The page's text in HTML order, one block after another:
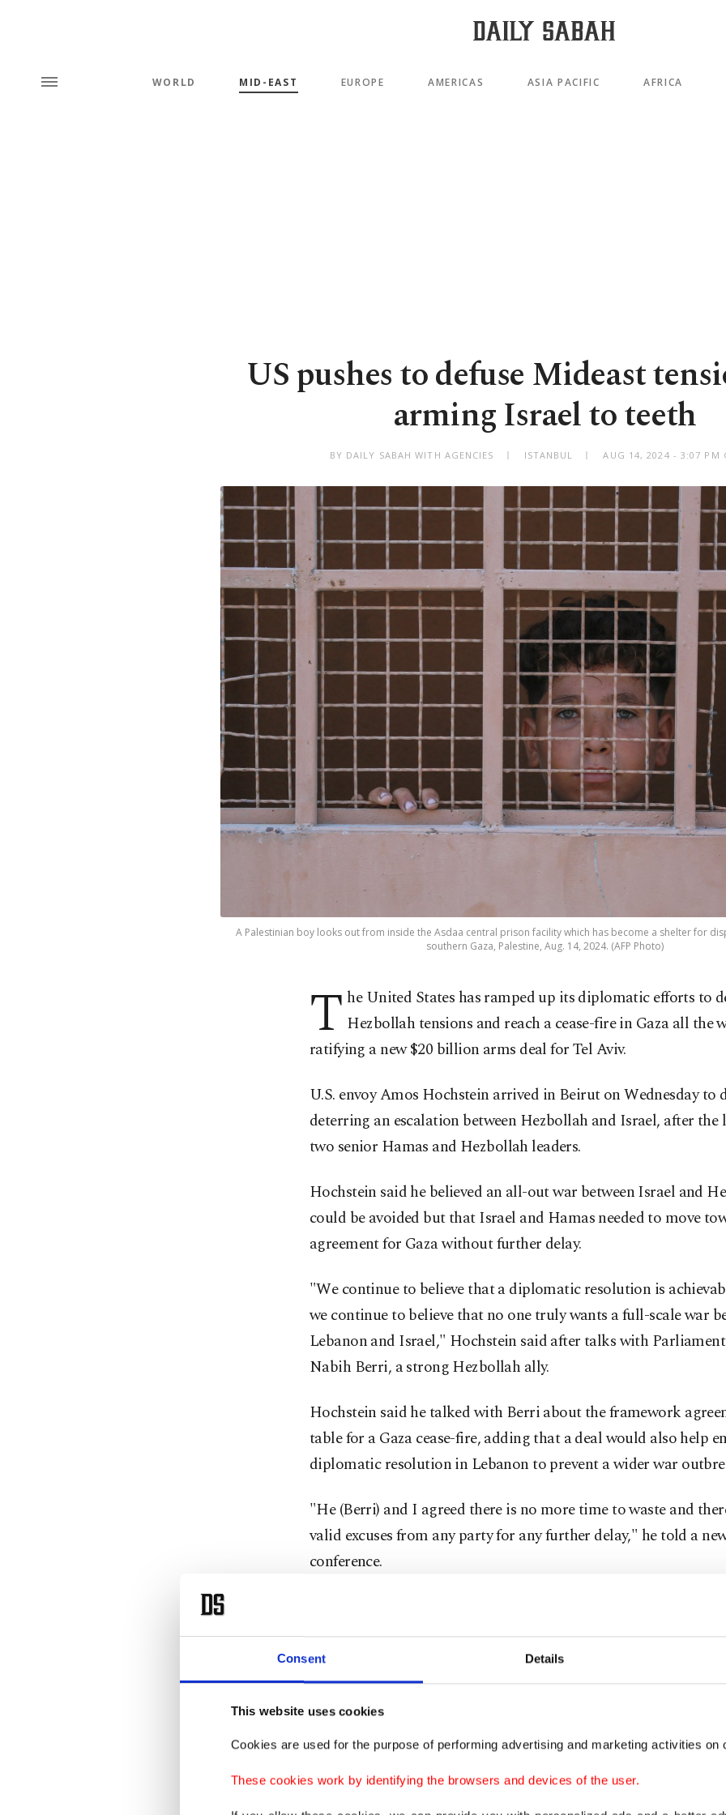
Consent Details
This website uses cookies
Cookies are used for the purpose of performing advertising and marketing activities on
These cookies work by identifying the browsers and devices of the user.
WORLD MID-EAST EUROPE AMERICAS ASIA PACIFIC AFRICA
US pushes to defuse Mideast
arming Israel to teeth
BY DAILY SABAH WITH AGENCIES ISTANBUL AUG 14, 2024 - 3:07 PM
A Palestinian boy looks out from inside the Asdaa central prison facility which has become a shelter for
southern Gaza, Palestine, Aug. 14, 2024. (AFP Photo)
T he United States has ramped up its diplomatic efforts to
Hezbollah tensions and reach a cease-fire in Gaza all the
ratifying a new $20 billion arms deal for Tel Aviv.
U.S. envoy Amos Hochstein arrived in Beirut on Wednesday to
deterring an escalation between Hezbollah and Israel, after
two senior Hamas and Hezbollah leaders.
Hochstein said he believed an all-out war between Israel and
could be avoided but that Israel and Hamas needed to move
agreement for Gaza without further delay.
"We continue to believe that a diplomatic resolution is
we continue to believe that no one truly wants a full-scale war
Lebanon and Israel," Hochstein said after talks with
Nabih Berri, a strong Hezbollah ally.
Hochstein said he talked with Berri about the framework
table for a Gaza cease-fire, adding that a deal would also help
diplomatic resolution in Lebanon to prevent a wider war
"He (Berri) and I agreed there is no more time to waste and
valid excuses from any party for any further delay," he told a
conference.
Israeli forces began a military assault on Gaza in response to
Hamas incursion.
Hochstein is due to meet with Lebanese caretaker Prime
Earlier on Wednesday, Mikati said talks with Arab and